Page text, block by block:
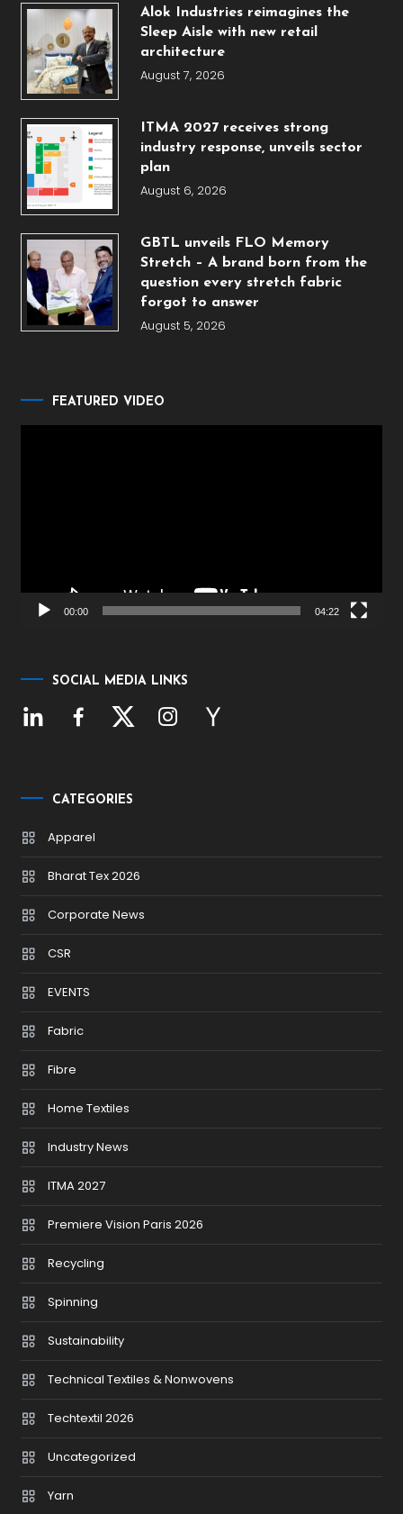
Alok Industries reimagines the
Sleep Aisle with new retail
architecture
August 7, 2026
ITMA 2027 receives strong
industry response, unveils sector
plan
August 6, 2026
GBTL unveils FLO Memory
Stretch – A brand born from the
question every stretch fabric
forgot to answer
August 5, 2026
FEATURED VIDEO
00:00 04:22
SOCIAL MEDIA LINKS
CATEGORIES
Apparel
Bharat Tex 2026
Corporate News
CSR
EVENTS
Fabric
Fibre
Home Textiles
Industry News
ITMA 2027
Premiere Vision Paris 2026
Recycling
Spinning
Sustainability
Technical Textiles & Nonwovens
Techtextil 2026
Uncategorized
Yarn